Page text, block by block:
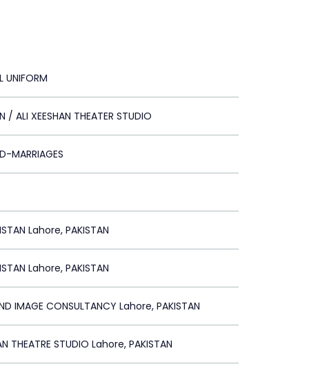
UNIFORM
/ ALI XEESHAN THEATER STUDIO
MARRIAGES
Lahore, PAKISTAN
Lahore, PAKISTAN
IMAGE CONSULTANCY Lahore, PAKISTAN
THEATRE STUDIO Lahore, PAKISTAN